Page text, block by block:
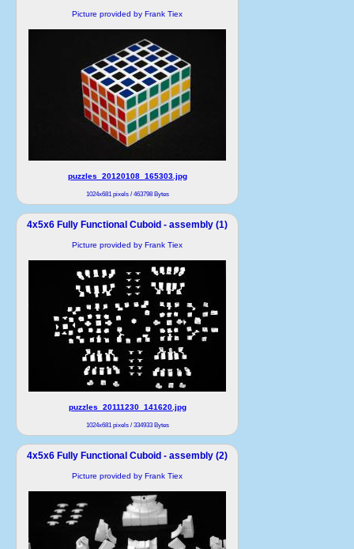
Picture provided by Frank Tiex
puzzles_20120108_165303.jpg
1024x681 pixels / 463798 Bytes
4x5x6 Fully Functional Cuboid - assembly (1)
Picture provided by Frank Tiex
puzzles_20111230_141620.jpg
1024x681 pixels / 334933 Bytes
4x5x6 Fully Functional Cuboid - assembly (2)
Picture provided by Frank Tiex